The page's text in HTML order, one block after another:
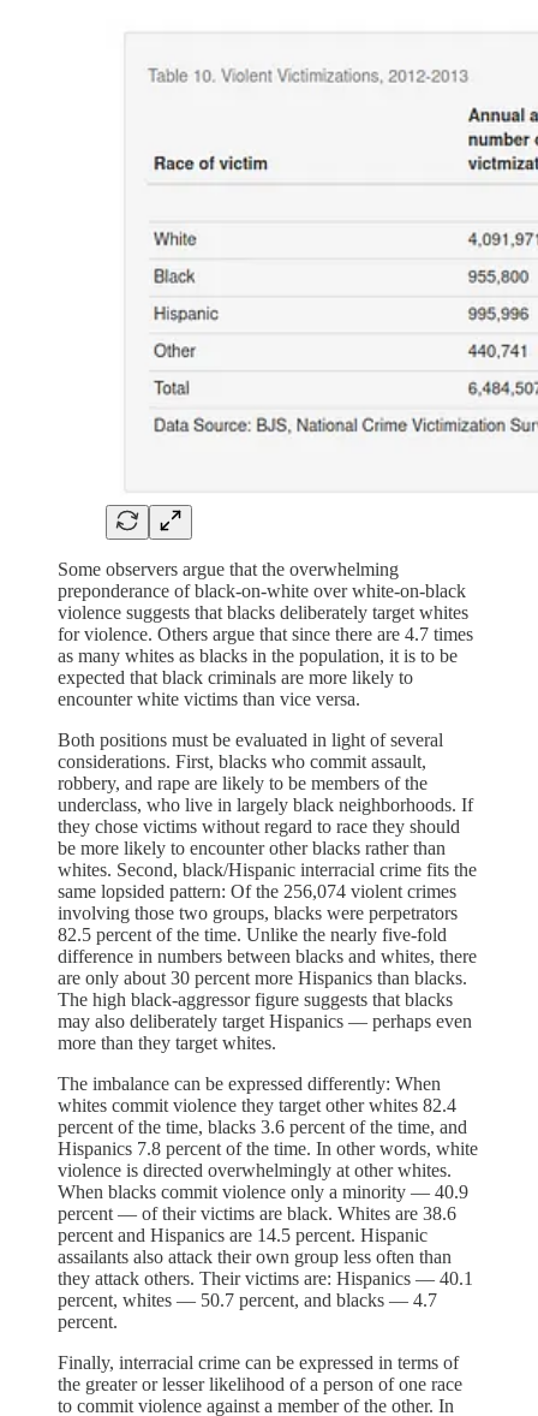
Some observers argue that the overwhelming
preponderance of black-on-white over white-on-black
violence suggests that blacks deliberately target whites
for violence. Others argue that since there are 4.7 times
as many whites as blacks in the population, it is to be
expected that black criminals are more likely to
encounter white victims than vice versa.
Both positions must be evaluated in light of several
considerations. First, blacks who commit assault,
robbery, and rape are likely to be members of the
underclass, who live in largely black neighborhoods. If
they chose victims without regard to race they should
be more likely to encounter other blacks rather than
whites. Second, black/Hispanic interracial crime fits the
same lopsided pattern: Of the 256,074 violent crimes
involving those two groups, blacks were perpetrators
82.5 percent of the time. Unlike the nearly five-fold
difference in numbers between blacks and whites, there
are only about 30 percent more Hispanics than blacks.
The high black-aggressor figure suggests that blacks
may also deliberately target Hispanics — perhaps even
more than they target whites.
The imbalance can be expressed differently: When
whites commit violence they target other whites 82.4
percent of the time, blacks 3.6 percent of the time, and
Hispanics 7.8 percent of the time. In other words, white
violence is directed overwhelmingly at other whites.
When blacks commit violence only a minority — 40.9
percent — of their victims are black. Whites are 38.6
percent and Hispanics are 14.5 percent. Hispanic
assailants also attack their own group less often than
they attack others. Their victims are: Hispanics — 40.1
percent, whites — 50.7 percent, and blacks — 4.7
percent.
Finally, interracial crime can be expressed in terms of
the greater or lesser likelihood of a person of one race
to commit violence against a member of the other. In